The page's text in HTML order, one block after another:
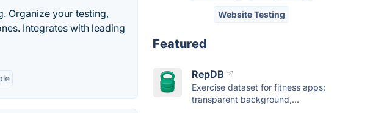
Organize your testing,
Integrates with leading
Website Testing
Featured
RepDB
Exercise dataset for fitness apps:
transparent background,...